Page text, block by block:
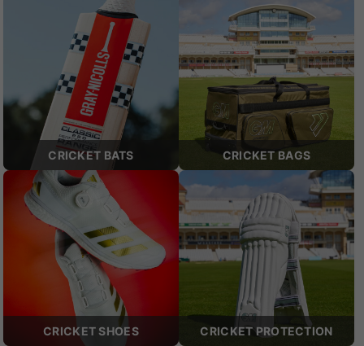
CRICKET BATS CRICKET BAGS
CRICKET SHOES CRICKET PROTECTION